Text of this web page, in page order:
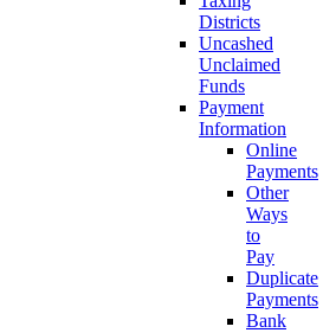
Districts
Uncashed
Unclaimed
Funds
Payment
Information
Online
Payments
Other
Ways
to
Pay
Duplicate
Payments
Bank